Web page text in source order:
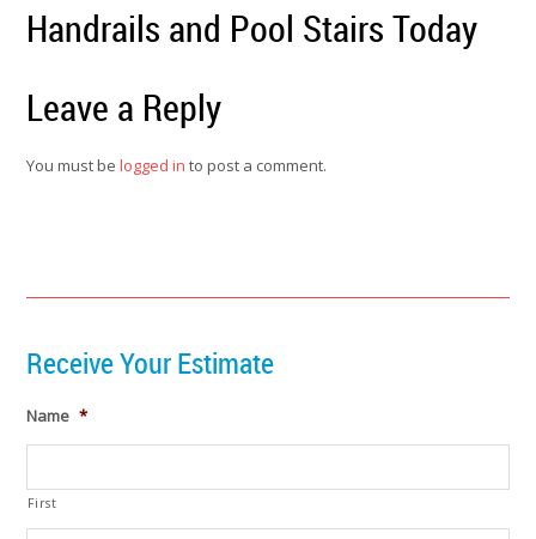
Handrails and Pool Stairs Today
Leave a Reply
You must belogged in to post a comment.
Receive Your Estimate
Name *
First